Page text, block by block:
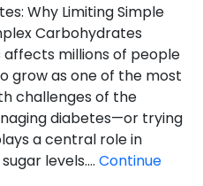
Why Limiting Simple
Carbohydrates
affects millions of people
grow as one of the most
challenges of the
diabetes—or trying
a central role in
levels.… Continue